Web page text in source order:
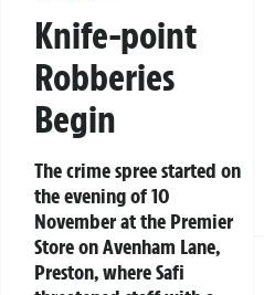
Knife-point
Robberies
Begin
The crime spree started on
the evening of 10
November at the Premier
Store on Avenham Lane,
Preston, where Safi